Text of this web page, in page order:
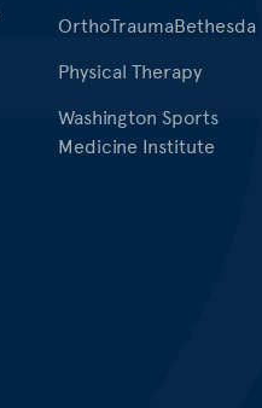
OrthoTraumaBethesda
Physical Therapy
Washington Sports
Medicine Institute